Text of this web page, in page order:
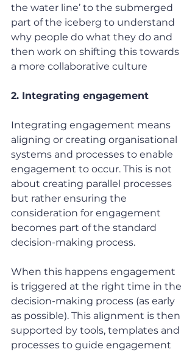
the water line’ to the submerged
part of the iceberg to understand
why people do what they do and
then work on shifting this towards
a more collaborative culture
2. Integrating engagement
Integrating engagement means
aligning or creating organisational
systems and processes to enable
engagement to occur. This is not
about creating parallel processes
but rather ensuring the
consideration for engagement
becomes part of the standard
decision-making process.
When this happens engagement
is triggered at the right time in the
decision-making process (as early
as possible). This alignment is then
supported by tools, templates and
processes to guide engagement